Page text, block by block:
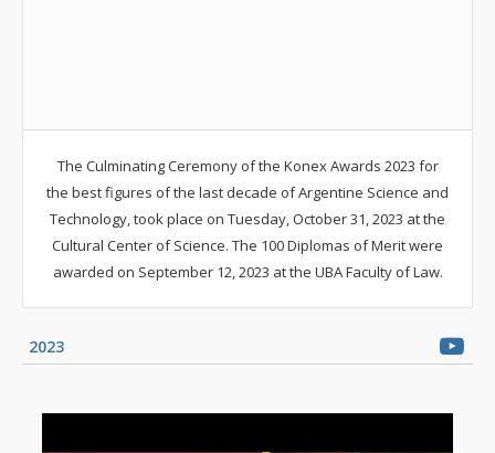
The Culminating Ceremony of the Konex Awards 2023 for
the best figures of the last decade of Argentine Science and
Technology, took place on Tuesday, October 31, 2023 at the
Cultural Center of Science. The 100 Diplomas of Merit were
awarded on September 12, 2023 at the UBA Faculty of Law.
2023